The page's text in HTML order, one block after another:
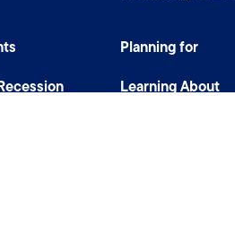
Planning for
Learning About